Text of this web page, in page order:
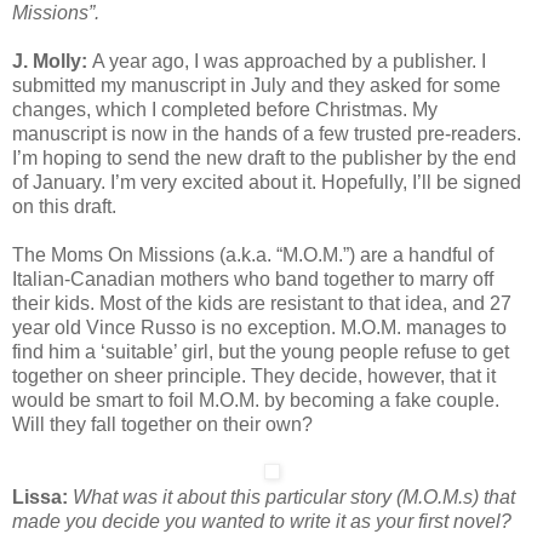
Missions”.
J. Molly: A year ago, I was approached by a publisher. I
submitted my manuscript in July and they asked for some
changes, which I completed before Christmas. My
manuscript is now in the hands of a few trusted pre-readers.
I’m hoping to send the new draft to the publisher by the end
of January. I’m very excited about it. Hopefully, I’ll be signed
on this draft.
The Moms On Missions (a.k.a. “M.O.M.”) are a handful of
Italian-Canadian mothers who band together to marry off
their kids. Most of the kids are resistant to that idea, and 27
year old Vince Russo is no exception. M.O.M. manages to
find him a ‘suitable’ girl, but the young people refuse to get
together on sheer principle. They decide, however, that it
would be smart to foil M.O.M. by becoming a fake couple.
Will they fall together on their own?
Lissa: What was it about this particular story (M.O.M.s) that
made you decide you wanted to write it as your first novel?